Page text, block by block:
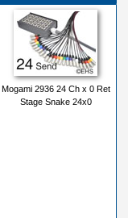
Mogami 2936 24 Ch x 0 Ret
Stage Snake 24x0